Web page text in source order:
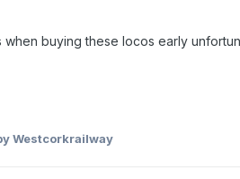
when buying these locos early
Westcorkrailway